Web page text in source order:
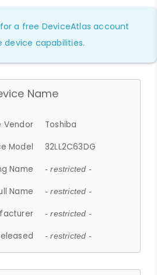
for a free DeviceAtlas account
device capabilities.
Name
Vendor
Toshiba
Model
32LL2C63DG
Name
- restricted -
Name - restricted -
- restricted -
- restricted -